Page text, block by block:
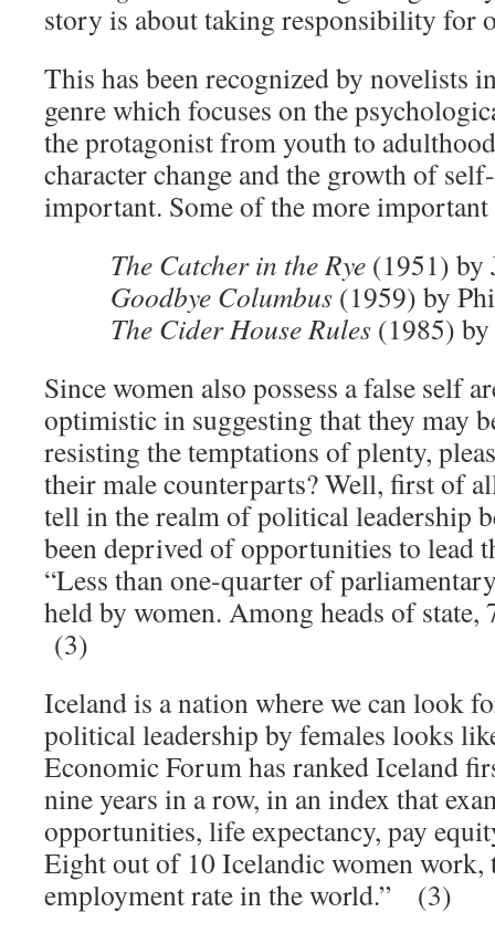
story is about taking responsibility for
This has been recognized by novelists
genre which focuses on the
the protagonist from youth to
character change and the growth of
important. Some of the more important
The Catcher in the Rye (1951) by
Goodbye Columbus (1959) by
The Cider House Rules (1985)
Since women also possess a false self
optimistic in suggesting that they may
resisting the temptations of plenty,
their male counterparts? Well, first of
tell in the realm of political leadership
been deprived of opportunities to lead
“Less than one-quarter of
held by women. Among heads of state,
(3)
Iceland is a nation where we can look
political leadership by females looks
Economic Forum has ranked Iceland
nine years in a row, in an index that
opportunities, life expectancy, pay
Eight out of 10 Icelandic women work,
employment rate in the world.” (3)